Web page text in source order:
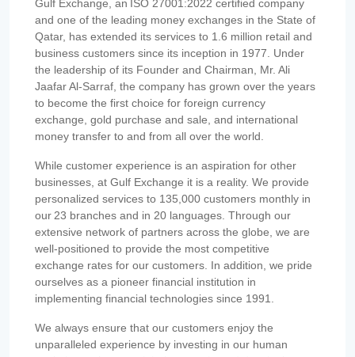
Gulf Exchange, an ISO 27001:2022 certified company
and one of the leading money exchanges in the State of
Qatar, has extended its services to 1.6 million retail and
business customers since its inception in 1977. Under
the leadership of its Founder and Chairman, Mr. Ali
Jaafar Al-Sarraf, the company has grown over the years
to become the first choice for foreign currency
exchange, gold purchase and sale, and international
money transfer to and from all over the world.
While customer experience is an aspiration for other
businesses, at Gulf Exchange it is a reality. We provide
personalized services to 135,000 customers monthly in
our 23 branches and in 20 languages. Through our
extensive network of partners across the globe, we are
well-positioned to provide the most competitive
exchange rates for our customers. In addition, we pride
ourselves as a pioneer financial institution in
implementing financial technologies since 1991.
We always ensure that our customers enjoy the
unparalleled experience by investing in our human